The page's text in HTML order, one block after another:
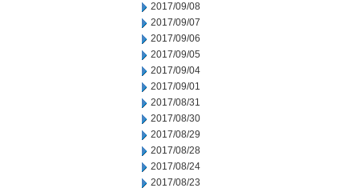
2017/09/08
2017/09/07
2017/09/06
2017/09/05
2017/09/04
2017/09/01
2017/08/31
2017/08/30
2017/08/29
2017/08/28
2017/08/24
2017/08/23